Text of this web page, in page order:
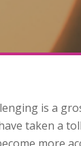
is a
taken a
more